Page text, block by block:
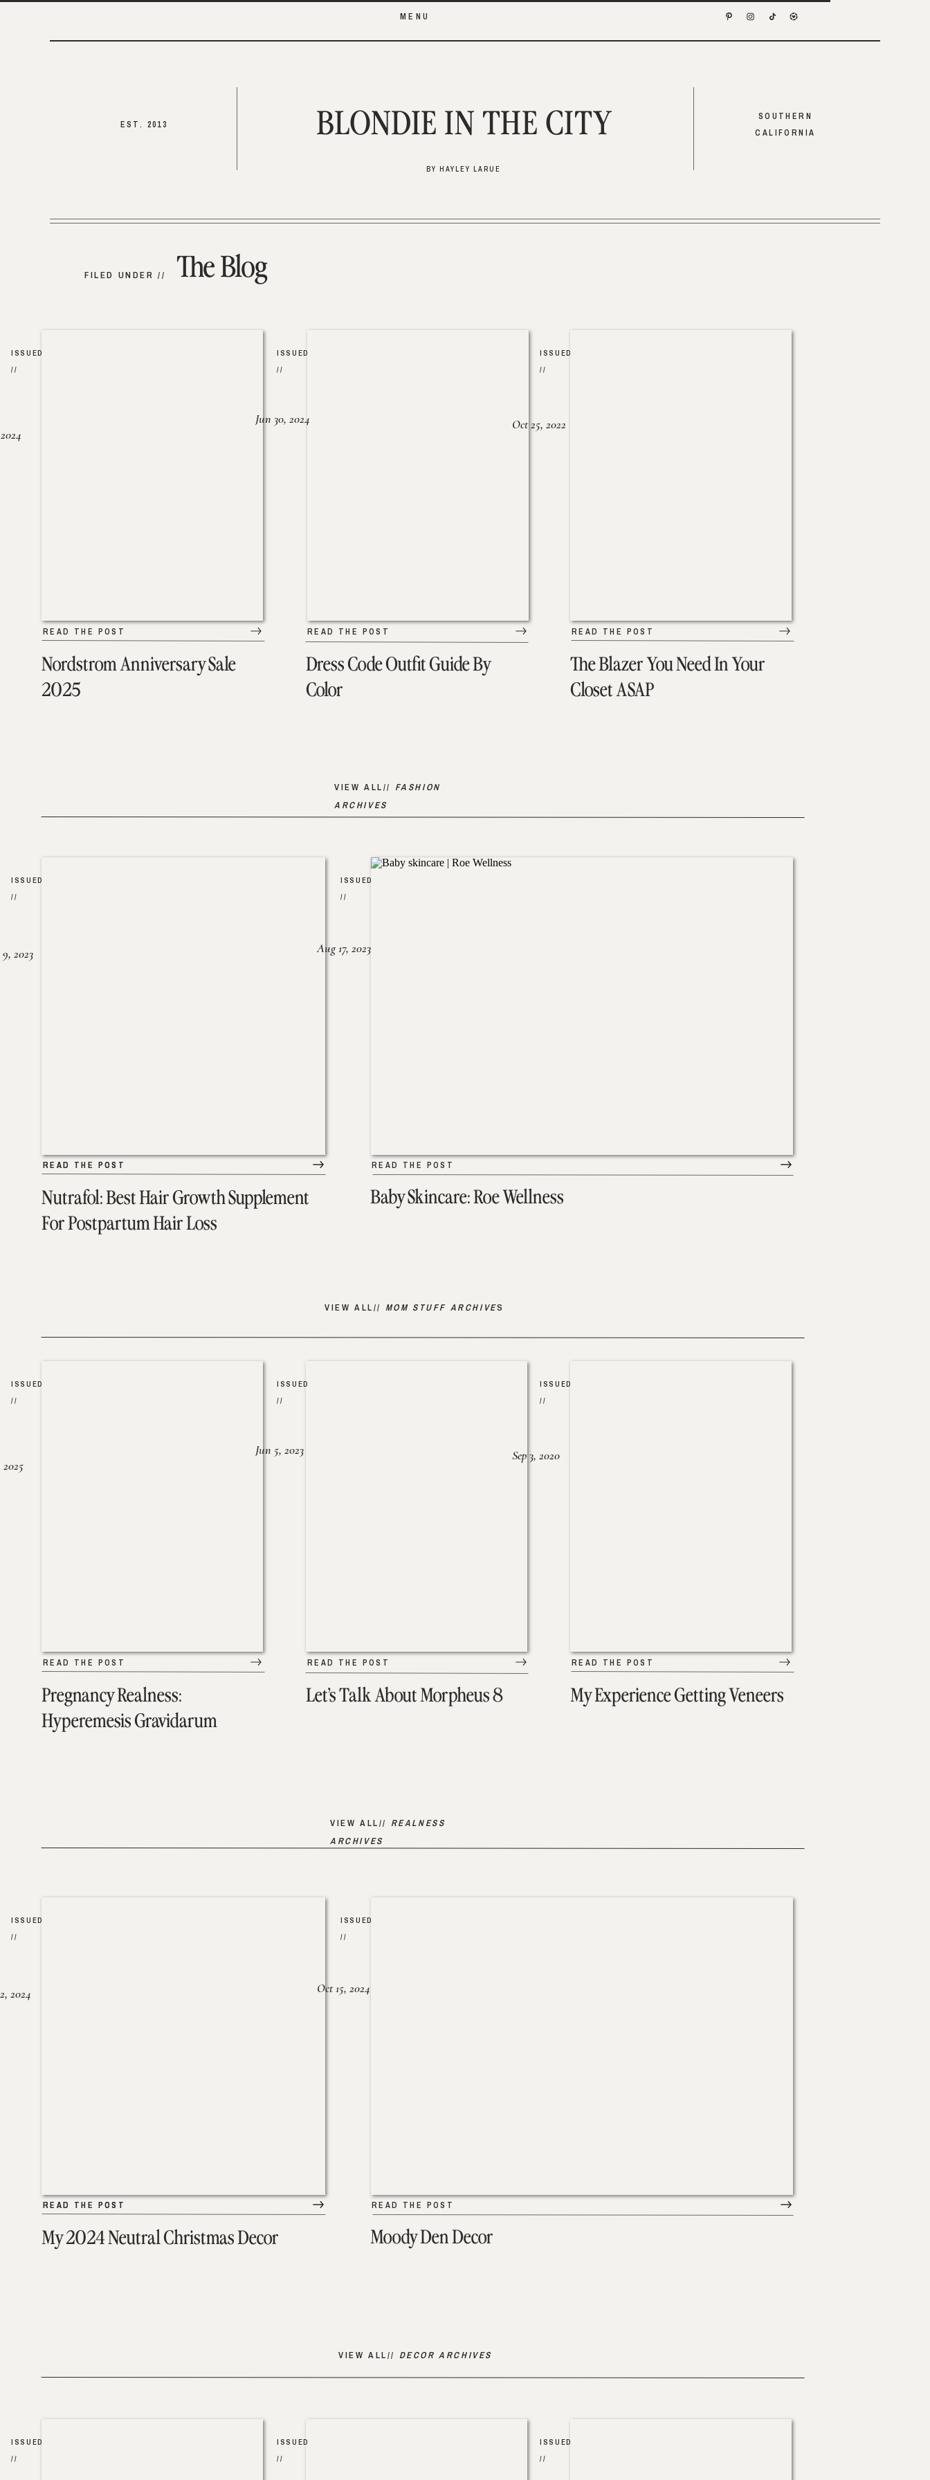
MENU
SOUTHERN
CALIFORNIA
EST. 2013
BY HAYLEY LARUE
BLONDIE IN THE CITY
The Blog
FILED UNDER //
Nordstrom Anniversary Sale
2025
READ THE POST
ISSUED
//
Dress Code Outfit Guide By
Color
READ THE POST
ISSUED
//
Jun 30, 2024
The Blazer You Need In Your
Closet ASAP
READ THE POST
ISSUED
//
Oct 25, 2022
VIEW ALL// FASHION
ARCHIVES
Nutrafol: Best Hair Growth Supplement
For Postpartum Hair Loss
READ THE POST
2023
READ THE POST
ISSUED
//
READ THE POST
ISSUED
//
Aug 17, 2023
Baby Skincare: Roe Wellness
VIEW ALL// MOM STUFF ARCHIVES
Pregnancy Realness:
Hyperemesis Gravidarum
READ THE POST
ISSUED
//
2025
Let’s Talk About Morpheus 8
READ THE POST
ISSUED
//
Jun 5, 2023
My Experience Getting Veneers
READ THE POST
ISSUED
//
Sep 3, 2020
VIEW ALL// REALNESS
ARCHIVES
My 2024 Neutral Christmas Decor
READ THE POST
2024
READ THE POST
ISSUED
//
READ THE POST
ISSUED
//
Oct 15, 2024
Moody Den Decor
VIEW ALL// DECOR ARCHIVES
ISSUED
//
ISSUED
//
ISSUED
//